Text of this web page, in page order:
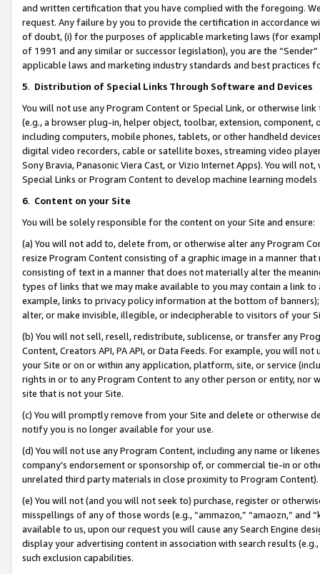
and written certification that you have complied with the foregoing.
request. Any failure by you to provide the certification in accordance
of doubt, (i) for the purposes of applicable marketing laws (for
of 1991 and any similar or successor legislation), you are the
applicable laws and marketing industry standards and best practices
5. Distribution of Special Links Through Software and Devices
You will not use any Program Content or Special Link, or otherwise
(e.g., a browser plug-in, helper object, toolbar, extension,
including computers, mobile phones, tablets, or other handheld
digital video recorders, cable or satellite boxes, streaming video
Sony Bravia, Panasonic Viera Cast, or Vizio Internet Apps). You will
Special Links or Program Content to develop machine learning
6. Content on your Site
You will be solely responsible for the content on your Site and ensure:
(a) You will not add to, delete from, or otherwise alter any Program
resize Program Content consisting of a graphic image in a manner
consisting of text in a manner that does not materially alter the
types of links that we may make available to you may contain a link
example, links to privacy policy information at the bottom of
alter, or make invisible, illegible, or indecipherable to visitors of your
(b) You will not sell, resell, redistribute, sublicense, or transfer any
Content, Creators API, PA API, or Data Feeds. For example, you will
your Site or on or within any application, platform, site, or service
rights in or to any Program Content to any other person or entity, nor
site that is not your Site.
(c) You will promptly remove from your Site and delete or otherwise
notify you is no longer available for your use.
(d) You will not use any Program Content, including any name or
company’s endorsement or sponsorship of, or commercial tie-in or
unrelated third party materials in close proximity to Program Content).
(e) You will not (and you will not seek to) purchase, register or
misspellings of any of those words (e.g., “ammazon,” “amaozn,” and
available to us, upon our request you will cause any Search Engine
display your advertising content in association with search results
such exclusion capabilities.